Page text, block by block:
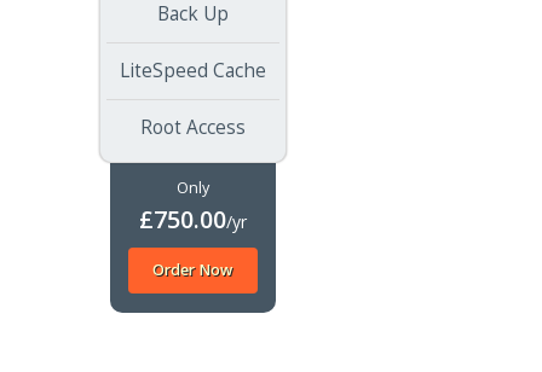
Back Up
LiteSpeed Cache
Root Access
Only
£750.00/yr
Order Now